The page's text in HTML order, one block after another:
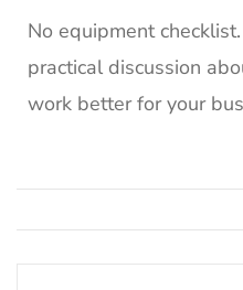
No equipment
practical discussion
work better for your